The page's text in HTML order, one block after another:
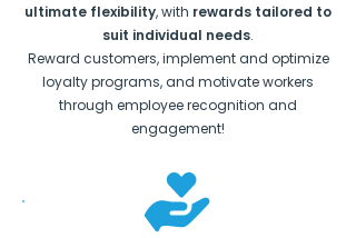
ultimate flexibility, with rewards tailored to
suit individual needs.
Reward customers, implement and optimize
loyalty programs, and motivate workers
through employee recognition and
engagement!